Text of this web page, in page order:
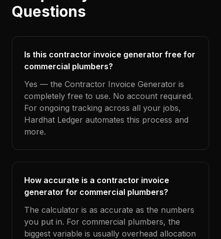
Questions
Is this contractor invoice generator free for
commercial plumbers?
Yes — the Contractor Invoice Generator is
completely free to use. No account required.
For ongoing tracking across all your jobs,
Hardhat Ledger automates this process and
more.
How accurate is a contractor invoice
generator for commercial plumbers?
The calculator is as accurate as the numbers
you put in. For commercial plumbers, the
biggest variable is usually overhead allocation